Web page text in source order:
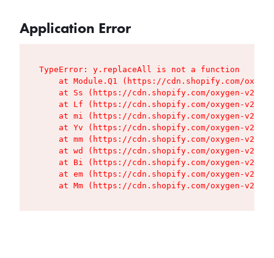
Application Error
TypeError: y.replaceAll is not a function
at Module.Q1 (https://cdn.shopify.com/
at Ss (https://cdn.shopify.com/oxygen-v2/
at Lf (https://cdn.shopify.com/oxygen-v2/
at mi (https://cdn.shopify.com/oxygen-v2/
at Yv (https://cdn.shopify.com/oxygen-v2/
at mm (https://cdn.shopify.com/oxygen-v2/
at wd (https://cdn.shopify.com/oxygen-v2/
at Bi (https://cdn.shopify.com/oxygen-v2/
at em (https://cdn.shopify.com/oxygen-v2/
at Mm (https://cdn.shopify.com/oxygen-v2/